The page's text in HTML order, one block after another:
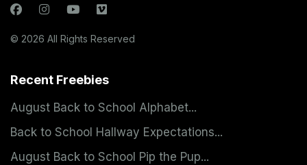
© 2026 All Rights Reserved
Recent Freebies
August Back to School Alphabet...
Back to School Hallway Expectations...
August Back to School Pip the Pup...